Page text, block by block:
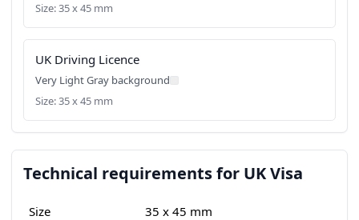
Size: 35 x 45 mm
UK Driving Licence
Very Light Gray background
Size: 35 x 45 mm
Technical requirements for UK Visa
Size
35 x 45 mm